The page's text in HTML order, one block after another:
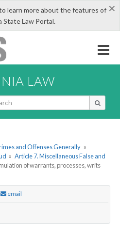
×
learn more about the features of
State Law Portal.
LAW
and Offenses Generally »
» Article 7. Miscellaneous False and
of warrants, processes, writs
email